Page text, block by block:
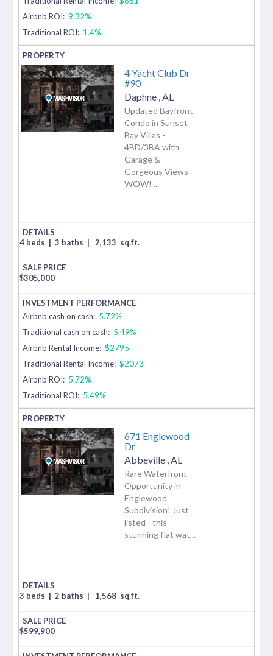
Airbnb ROI: 9.32%
Traditional ROI: 1.4%
4 Yacht Club Dr
#90
Daphne AL
Updated Bayfront
Condo in Sunset
Bay Villas -
4BD/3BA with
Garage &
Gorgeous Views -
WOW! ...
4 beds | 3 baths | 2,133 sq.ft.
$305,000
Airbnb cash on cash: 5.72%
Traditional cash on cash: 5.49%
Airbnb Rental Income: $2795
Traditional Rental Income: $2073
Airbnb ROI: 5.72%
Traditional ROI: 5.49%
671 Englewood
Dr
Abbeville AL
Rare Waterfront
Opportunity in
Englewood
Subdivision! Just
listed - this
stunning flat wat...
3 beds | 2 baths | 1,568 sq.ft.
$599,900